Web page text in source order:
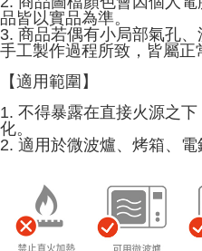
品皆以實品為準。
3. 商品若偶有小局部氣孔
手工製作過程所致，皆屬正
【適用範圍】
1. 不得暴露在直接火源之
化。
2. 適用於微波爐、烤箱、電